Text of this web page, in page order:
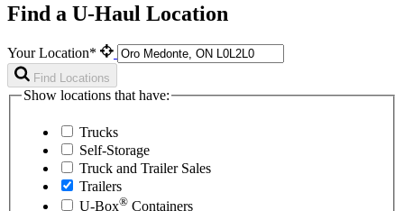
Find a U-Haul Location
Your Location*
Find Locations
Show locations that have:
Trucks
Self-Storage
Truck and Trailer Sales
Trailers
U-Box® Containers